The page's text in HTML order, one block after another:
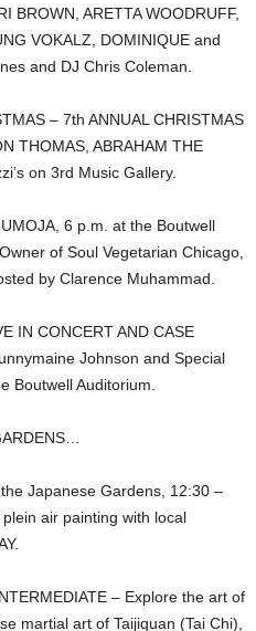
BROWN, ARETTA WOODRUFF,
VOKALZ, DOMINIQUE and
and DJ Chris Coleman.
– 7th ANNUAL CHRISTMAS
THOMAS, ABRAHAM THE
on 3rd Music Gallery.
6 p.m. at the Boutwell
of Soul Vegetarian Chicago,
by Clarence Muhammad.
IN CONCERT AND CASE
Johnson and Special
Boutwell Auditorium.
Japanese Gardens, 12:30 –
air painting with local
– Explore the art of
martial art of Taijiquan (Tai Chi),